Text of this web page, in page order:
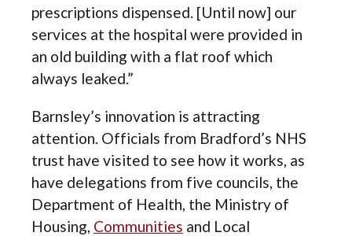
prescriptions dispensed. [Until now] our
services at the hospital were provided in
an old building with a flat roof which
always leaked.”
Barnsley’s innovation is attracting
attention. Officials from Bradford’s NHS
trust have visited to see how it works, as
have delegations from five councils, the
Department of Health, the Ministry of
Housing, Communities and Local